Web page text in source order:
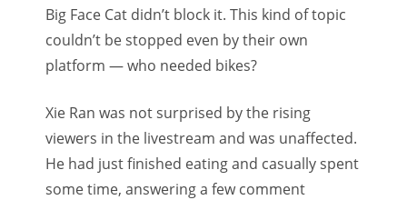
Big Face Cat didn’t block it. This kind of topic
couldn’t be stopped even by their own
platform — who needed bikes?
Xie Ran was not surprised by the rising
viewers in the livestream and was unaffected.
He had just finished eating and casually spent
some time, answering a few comment